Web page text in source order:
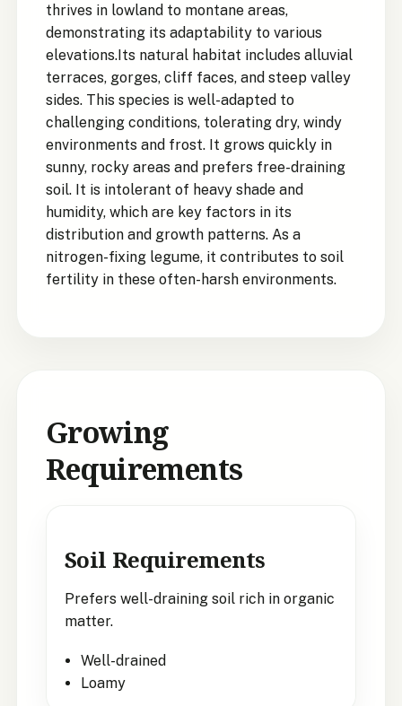
thrives in lowland to montane areas,
demonstrating its adaptability to various
elevations.Its natural habitat includes alluvial
terraces, gorges, cliff faces, and steep valley
sides. This species is well-adapted to
challenging conditions, tolerating dry, windy
environments and frost. It grows quickly in
sunny, rocky areas and prefers free-draining
soil. It is intolerant of heavy shade and
humidity, which are key factors in its
distribution and growth patterns. As a
nitrogen-fixing legume, it contributes to soil
fertility in these often-harsh environments.
Growing
Requirements
Soil Requirements
Prefers well-draining soil rich in organic
matter.
Well-drained
Loamy